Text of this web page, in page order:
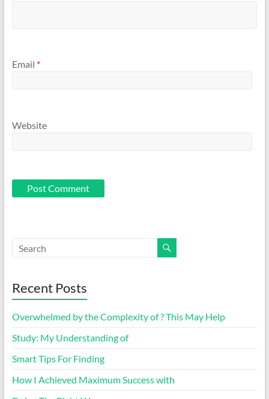
Email *
Website
Recent Posts
Overwhelmed by the Complexity of ? This May Help
Study: My Understanding of
Smart Tips For Finding
How I Achieved Maximum Success with